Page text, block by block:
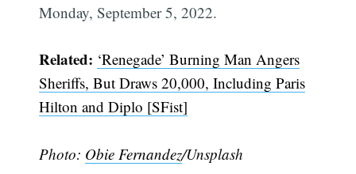
Monday, September 5, 2022.
Related: ‘Renegade’ Burning Man Angers
Sheriffs, But Draws 20,000, Including Paris
Hilton and Diplo [SFist]
Photo: Obie Fernandez/Unsplash